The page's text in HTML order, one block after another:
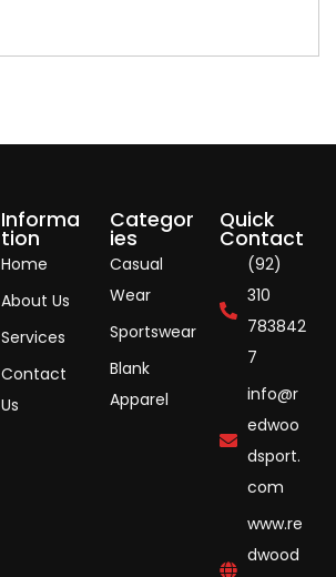
Informa
tion
Home
About Us
Services
Contact
Us
Categor
ies
Casual
Wear
Sportswear
Blank
Apparel
Quick
Contact
(92)
310
783842
7
info@r
edwoo
dsport.
com
www.re
dwood